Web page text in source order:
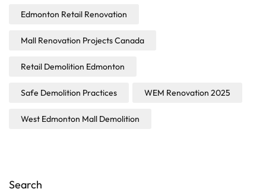
Edmonton Retail Renovation
Mall Renovation Projects Canada
Retail Demolition Edmonton
Safe Demolition Practices WEM Renovation 2025
West Edmonton Mall Demolition
Search